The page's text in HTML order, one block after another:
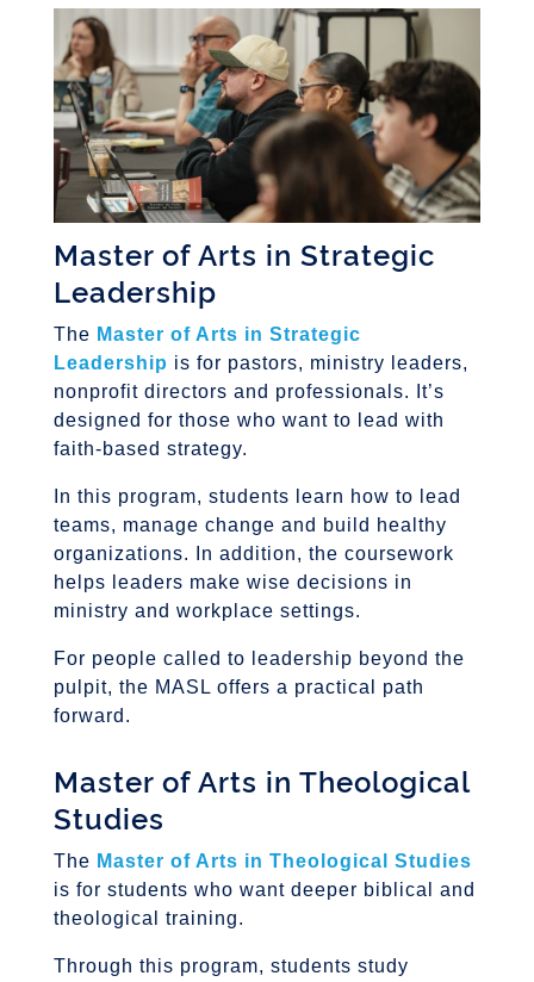
Master of Arts in Strategic
Leadership
The Master of Arts in Strategic
Leadership is for pastors, ministry leaders,
nonprofit directors and professionals. It’s
designed for those who want to lead with
faith-based strategy.
In this program, students learn how to lead
teams, manage change and build healthy
organizations. In addition, the coursework
helps leaders make wise decisions in
ministry and workplace settings.
For people called to leadership beyond the
pulpit, the MASL offers a practical path
forward.
Master of Arts in Theological
Studies
The Master of Arts in Theological Studies
is for students who want deeper biblical and
theological training.
Through this program, students study